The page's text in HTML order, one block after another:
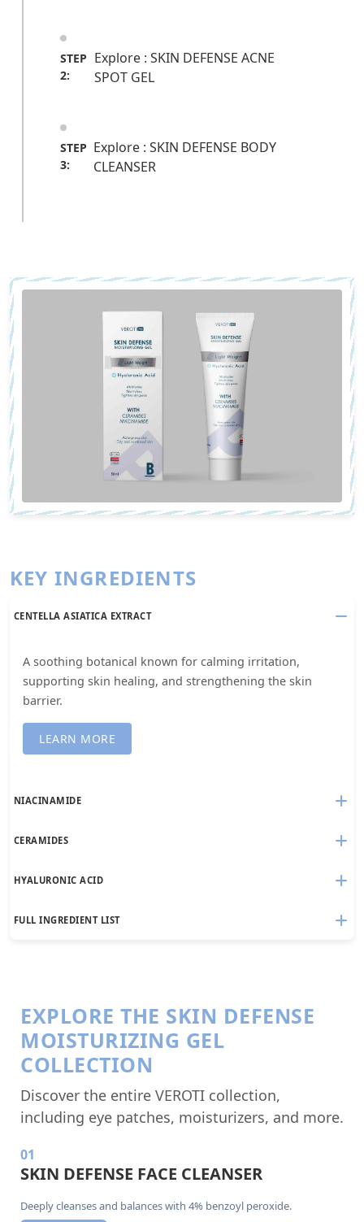
STEP
2:
Explore : SKIN DEFENSE ACNE
SPOT GEL
STEP
3:
Explore : SKIN DEFENSE BODY
CLEANSER
KEY INGREDIENTS
CENTELLA ASIATICA EXTRACT
A soothing botanical known for calming irritation,
supporting skin healing, and strengthening the skin
barrier.
LEARN MORE
NIACINAMIDE
CERAMIDES
HYALURONIC ACID
FULL INGREDIENT LIST
EXPLORE THE SKIN DEFENSE
MOISTURIZING GEL
COLLECTION
Discover the entire VEROTI collection,
including eye patches, moisturizers, and more.
01
SKIN DEFENSE FACE CLEANSER
Deeply cleanses and balances with 4% benzoyl peroxide.